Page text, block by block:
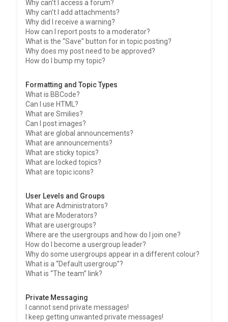
Why can’t I access a forum?
Why can’t I add attachments?
Why did I receive a warning?
How can I report posts to a moderator?
What is the “Save” button for in topic posting?
Why does my post need to be approved?
How do I bump my topic?
Formatting and Topic Types
What is BBCode?
Can I use HTML?
What are Smilies?
Can I post images?
What are global announcements?
What are announcements?
What are sticky topics?
What are locked topics?
What are topic icons?
User Levels and Groups
What are Administrators?
What are Moderators?
What are usergroups?
Where are the usergroups and how do I join one?
How do I become a usergroup leader?
Why do some usergroups appear in a different colour?
What is a “Default usergroup”?
What is “The team” link?
Private Messaging
I cannot send private messages!
I keep getting unwanted private messages!